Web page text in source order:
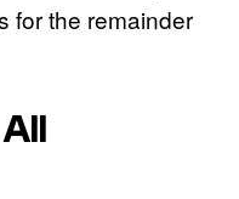
for the remainder